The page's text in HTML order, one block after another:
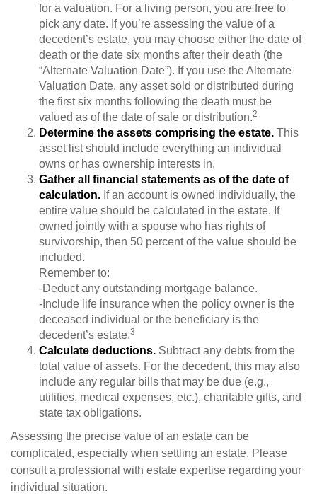
for a valuation. For a living person, you are free to
pick any date. If you’re assessing the value of a
decedent’s estate, you may choose either the date of
death or the date six months after their death (the
“Alternate Valuation Date”). If you use the Alternate
Valuation Date, any asset sold or distributed during
the first six months following the death must be
valued as of the date of sale or distribution.2
Determine the assets comprising the estate. This
asset list should include everything an individual
owns or has ownership interests in.
Gather all financial statements as of the date of
calculation. If an account is owned individually, the
entire value should be calculated in the estate. If
owned jointly with a spouse who has rights of
survivorship, then 50 percent of the value should be
included.
Remember to:
-Deduct any outstanding mortgage balance.
-Include life insurance when the policy owner is the
deceased individual or the beneficiary is the
decedent’s estate.3
Calculate deductions. Subtract any debts from the
total value of assets. For the decedent, this may also
include any regular bills that may be due (e.g.,
utilities, medical expenses, etc.), charitable gifts, and
state tax obligations.
Assessing the precise value of an estate can be
complicated, especially when settling an estate. Please
consult a professional with estate expertise regarding your
individual situation.